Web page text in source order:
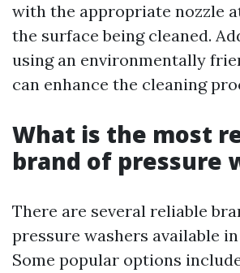
with the appropriate nozzle
the surface being cleaned.
using an environmentally
can enhance the cleaning
What is the most
brand of pressure
There are several reliable
pressure washers available
Some popular options